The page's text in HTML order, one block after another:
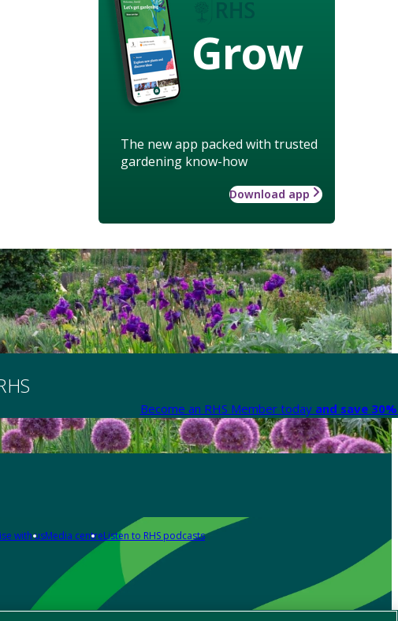
Grow
The new app packed with trusted
gardening know-how
Download app
Become an RHS Member today and save
with usMedia centreListen to RHS podcasts